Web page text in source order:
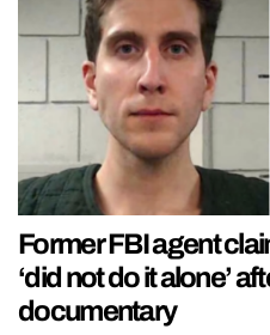
Former FBI agent
‘did not do it alone’
documentary